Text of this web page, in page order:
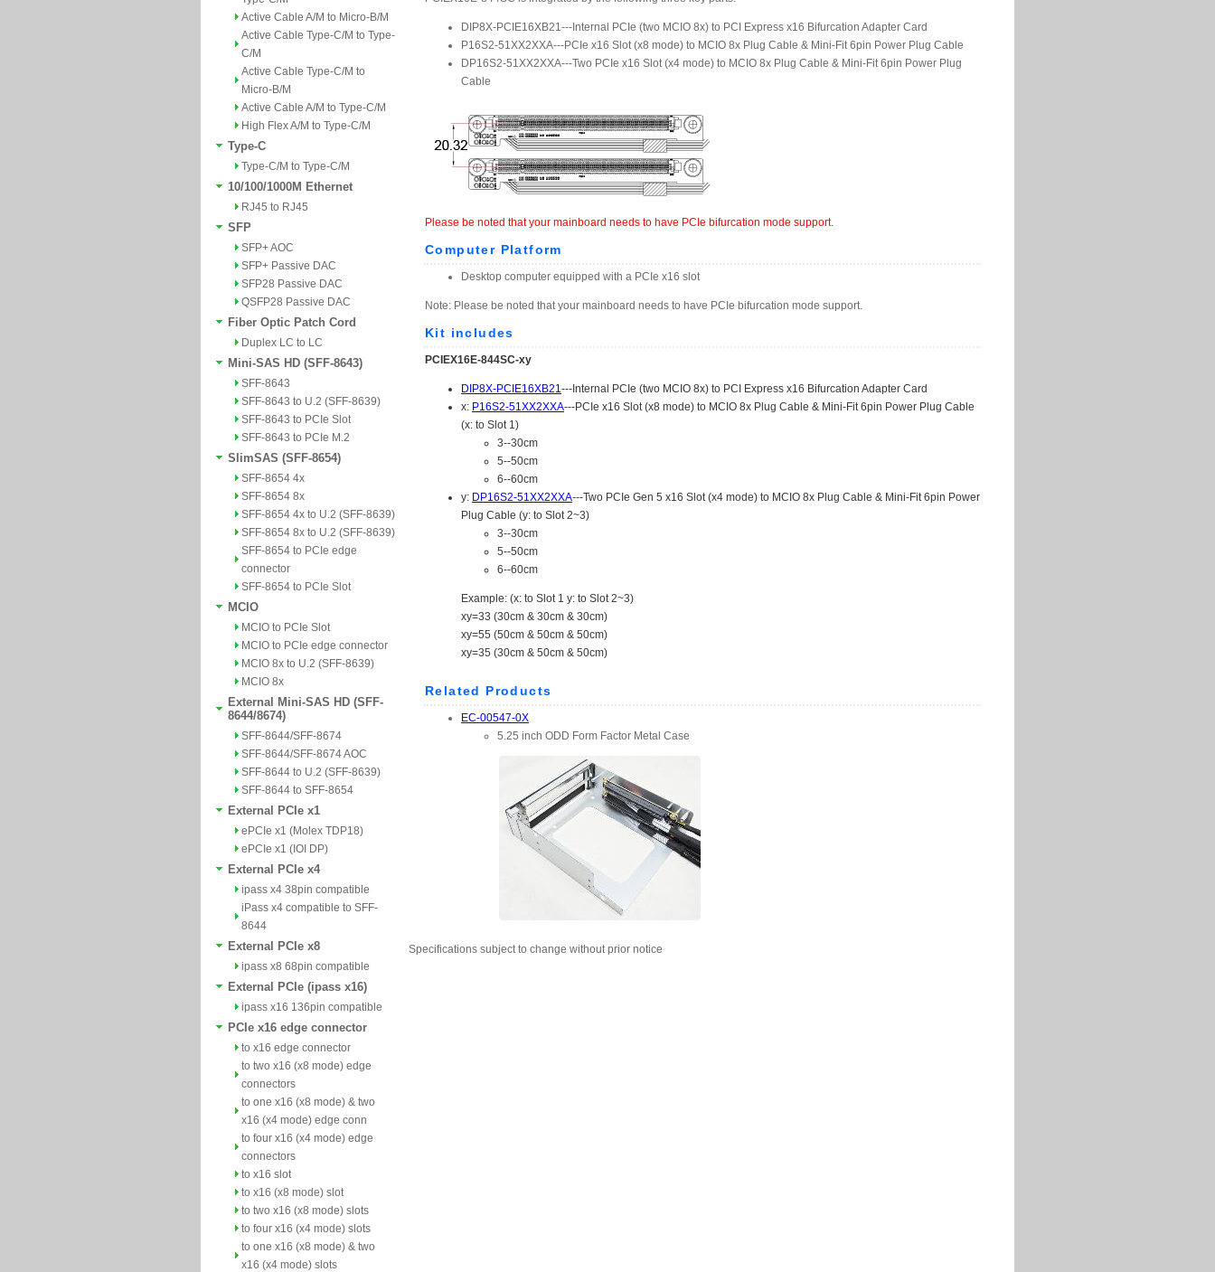
Active Cable A/M to Micro-B/M
Active Cable Type-C/M to Type-
C/M
Active Cable Type-C/M to
Micro-B/M
Active Cable A/M to Type-C/M
High Flex A/M to Type-C/M
Type-C
Type-C/M to Type-C/M
10/100/1000M Ethernet
RJ45 to RJ45
SFP
SFP+ AOC
SFP+ Passive DAC
SFP28 Passive DAC
QSFP28 Passive DAC
Fiber Optic Patch Cord
Duplex LC to LC
Mini-SAS HD (SFF-8643)
SFF-8643
SFF-8643 to U.2 (SFF-8639)
SFF-8643 to PCIe Slot
SFF-8643 to PCIe M.2
SlimSAS (SFF-8654)
SFF-8654 4x
SFF-8654 8x
SFF-8654 4x to U.2 (SFF-8639)
SFF-8654 8x to U.2 (SFF-8639)
SFF-8654 to PCIe edge
connector
SFF-8654 to PCIe Slot
MCIO
MCIO to PCIe Slot
MCIO to PCIe edge connector
MCIO 8x to U.2 (SFF-8639)
MCIO 8x
External Mini-SAS HD (SFF-
8644/8674)
SFF-8644/SFF-8674
SFF-8644/SFF-8674 AOC
SFF-8644 to U.2 (SFF-8639)
SFF-8644 to SFF-8654
External PCIe x1
ePCIe x1 (Molex TDP18)
ePCIe x1 (IOI DP)
External PCIe x4
ipass x4 38pin compatible
iPass x4 compatible to SFF-
8644
External PCIe x8
ipass x8 68pin compatible
External PCIe (ipass x16)
ipass x16 136pin compatible
PCIe x16 edge connector
to x16 edge connector
to two x16 (x8 mode) edge
connectors
to one x16 (x8 mode) & two
x16 (x4 mode) edge conn
to four x16 (x4 mode) edge
connectors
to x16 slot
to x16 (x8 mode) slot
to two x16 (x8 mode) slots
to four x16 (x4 mode) slots
to one x16 (x8 mode) & two
x16 (x4 mode) slots
Specifications subject to change without prior notice